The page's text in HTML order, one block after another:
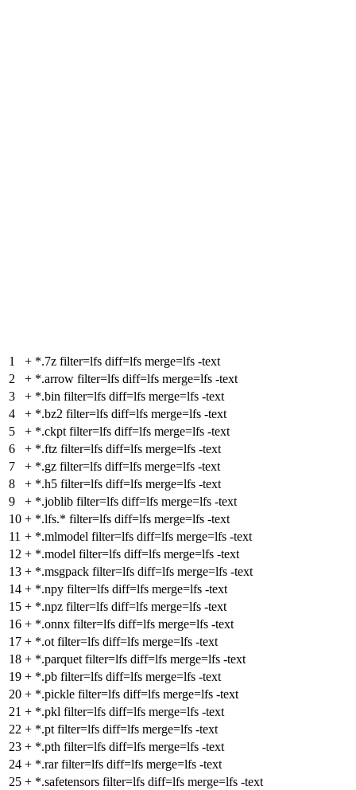
1 + *.7z filter=lfs diff=lfs merge=lfs -text
2
+ *.arrow filter=lfs diff=lfs merge=lfs -text
3
+ *.bin filter=lfs diff=lfs merge=lfs -text
4
+ *.bz2 filter=lfs diff=lfs merge=lfs -text
5
+ *.ckpt filter=lfs diff=lfs merge=lfs -text
6
+ *.ftz filter=lfs diff=lfs merge=lfs -text
7
+ *.gz filter=lfs diff=lfs merge=lfs -text
8
+ *.h5 filter=lfs diff=lfs merge=lfs -text
9
+ *.joblib filter=lfs diff=lfs merge=lfs -text
10 + *.lfs.* filter=lfs diff=lfs merge=lfs -text
11 + *.mlmodel filter=lfs diff=lfs merge=lfs -text
12 + *.model filter=lfs diff=lfs merge=lfs -text
13 + *.msgpack filter=lfs diff=lfs merge=lfs -text
14 + *.npy filter=lfs diff=lfs merge=lfs -text
15 + *.npz filter=lfs diff=lfs merge=lfs -text
16 + *.onnx filter=lfs diff=lfs merge=lfs -text
17 + *.ot filter=lfs diff=lfs merge=lfs -text
18 + *.parquet filter=lfs diff=lfs merge=lfs -text
19 + *.pb filter=lfs diff=lfs merge=lfs -text
20 + *.pickle filter=lfs diff=lfs merge=lfs -text
21 + *.pkl filter=lfs diff=lfs merge=lfs -text
22 + *.pt filter=lfs diff=lfs merge=lfs -text
23 + *.pth filter=lfs diff=lfs merge=lfs -text
24 + *.rar filter=lfs diff=lfs merge=lfs -text
25 + *.safetensors filter=lfs diff=lfs merge=lfs -text